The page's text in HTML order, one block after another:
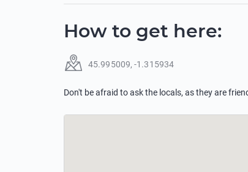
How to get here:
45.995009,-1.315934
Don't be afraid to ask the locals, as they are